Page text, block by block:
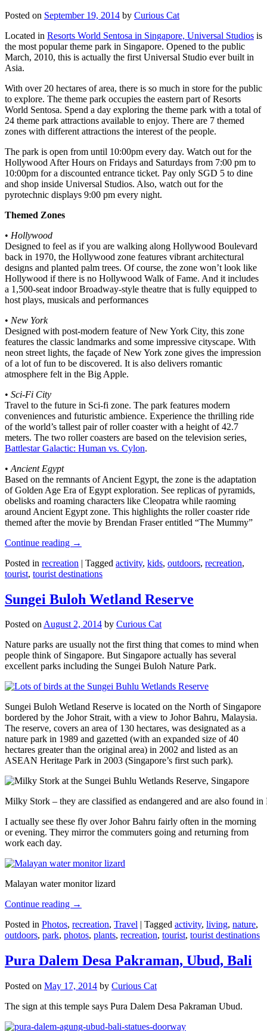
Posted on September 19, 2014 by Curious Cat
Located in Resorts World Sentosa in Singapore, Universal Studios is
the most popular theme park in Singapore. Opened to the public
March, 2010, this is actually the first Universal Studio ever built in
Asia.
With over 20 hectares of area, there is so much in store for the public
to explore. The theme park occupies the eastern part of Resorts
World Sentosa. Spend a day exploring the theme park with a total of
24 theme park attractions available to enjoy. There are 7 themed
zones with different attractions the interest of the people.
The park is open from until 10:00pm every day. Watch out for the
Hollywood After Hours on Fridays and Saturdays from 7:00 pm to
10:00pm for a discounted entrance ticket. Pay only SGD 5 to dine
and shop inside Universal Studios. Also, watch out for the
pyrotechnic displays 9:00 pm every night.
Themed Zones
• Hollywood
Designed to feel as if you are walking along Hollywood Boulevard
back in 1970, the Hollywood zone features vibrant architectural
designs and planted palm trees. Of course, the zone won’t look like
Hollywood if there is no Hollywood Walk of Fame. And it includes
a 1,500-seat indoor Broadway-style theatre that is fully equipped to
host plays, musicals and performances
• New York
Designed with post-modern feature of New York City, this zone
features the classic landmarks and some impressive cityscape. With
neon street lights, the façade of New York zone gives the impression
of a lot of fun to be discovered. It is also delivers romantic
atmosphere felt in the Big Apple.
• Sci-Fi City
Travel to the future in Sci-fi zone. The park features modern
conveniences and futuristic ambience. Experience the thrilling ride
of the world’s tallest pair of roller coaster with a height of 42.7
meters. The two roller coasters are based on the television series,
Battlestar Galactic: Human vs. Cylon.
• Ancient Egypt
Based on the remnants of Ancient Egypt, the zone is the adaptation
of Golden Age Era of Egypt exploration. See replicas of pyramids,
obelisks and roaming characters like Cleopatra while raoming
around Ancient Egypt zone. This highlights the roller coaster ride
themed after the movie by Brendan Fraser entitled “The Mummy”
Continue reading →
Posted in recreation | Tagged activity, kids, outdoors, recreation,
tourist, tourist destinations
Sungei Buloh Wetland Reserve
Posted onAugust 2, 2014 by Curious Cat
Nature parks are usually not the first thing that comes to mind when
people think of Singapore. But Singapore actually has several
excellent parks including the Sungei Buloh Nature Park.
Sungei Buloh Wetland Reserve is located on the North of Singapore
bordered by the Johor Strait, with a view to Johor Bahru, Malaysia.
The reserve, covers an area of 130 hectares, was designated as a
nature park in 1989 and gazetted (with an expanded size of 40
hectares greater than the original area) in 2002 and listed as an
ASEAN Heritage Park in 2003 (Singapore’s first such park).
Milky Stork – they are classified as endangered and are also found
I actually see these fly over Johor Bahru fairly often in the morning
or evening. They mirror the commuters going and returning from
work each day.
Malayan water monitor lizard
Continue reading →
Posted in Photos, recreation, Travel | Tagged activity, living, nature,
outdoors, park, photos, plants, recreation, tourist, tourist destinations
Pura Dalem Desa Pakraman, Ubud, Bali
Posted on May 17, 2014 by Curious Cat
The sign at this temple says Pura Dalem Desa Pakraman Ubud.